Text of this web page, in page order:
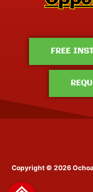
FREE
Copyright © 2026